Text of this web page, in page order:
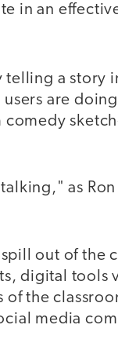
in an
a story
are
as
out of the
digital tools
of the
media